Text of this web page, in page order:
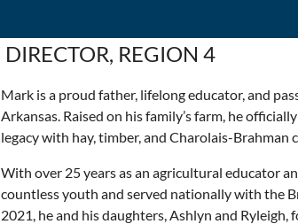
DIRECTOR, REGION 4
Mark is a proud father, lifelong educator, and
Arkansas. Raised on his family’s farm, he
legacy with hay, timber, and Charolais-Brahman
With over 25 years as an agricultural educator
countless youth and served nationally with the
2021, he and his daughters, Ashlyn and